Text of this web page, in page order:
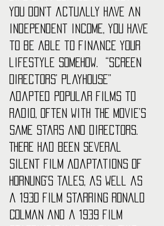
you don’t actually have an
independent income, you have
to be able to finance your
lifestyle somehow.  “Screen
Directors’ Playhouse”
adapted popular films to
radio, often with the movie’s
same stars and directors.
There had been several
silent film adaptations of
Hornung’s tales, as well as
a 1930 film starring Ronald
Colman and a 1939 film